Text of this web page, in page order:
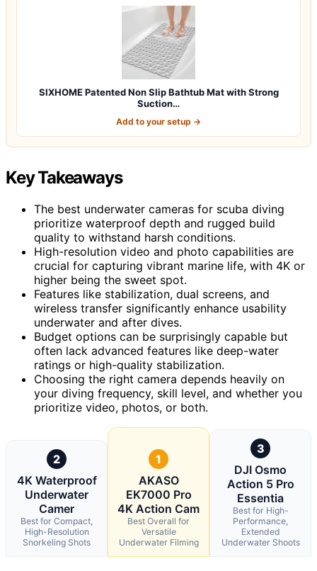
SIXHOME Patented Non Slip Bathtub Mat with Strong
Suction…
Add to your setup →
Key Takeaways
The best underwater cameras for scuba diving
prioritize waterproof depth and rugged build
quality to withstand harsh conditions.
High-resolution video and photo capabilities are
crucial for capturing vibrant marine life, with 4K or
higher being the sweet spot.
Features like stabilization, dual screens, and
wireless transfer significantly enhance usability
underwater and after dives.
Budget options can be surprisingly capable but
often lack advanced features like deep-water
ratings or high-quality stabilization.
Choosing the right camera depends heavily on
your diving frequency, skill level, and whether you
prioritize video, photos, or both.
2
4K Waterproof
Underwater
Camer
Best for Compact,
High-Resolution
Snorkeling Shots
1
AKASO
EK7000 Pro
4K Action Cam
Best Overall for
Versatile
Underwater Filming
3
DJI Osmo
Action 5 Pro
Essentia
Best for High-
Performance,
Extended
Underwater Shoots